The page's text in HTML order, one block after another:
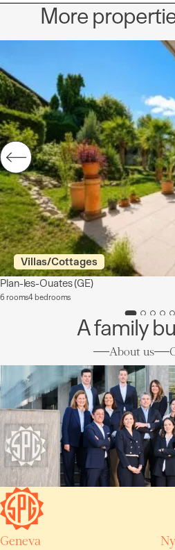
More
Villas/Cottages
Plan-les-Ouates(GE)
6 rooms4 bedrooms
A family
About us
Geneva